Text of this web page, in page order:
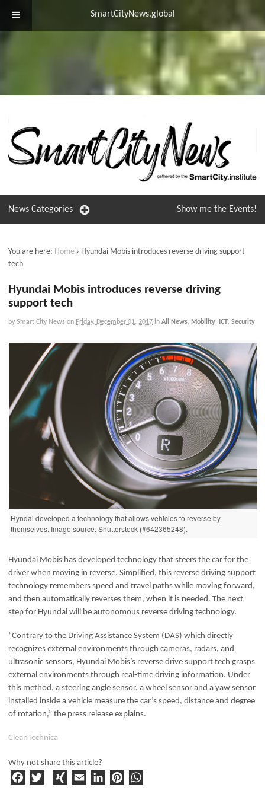
News Categories Show me the Events!
You are here: Home › Hyundai Mobis introduces reverse driving support
tech
Hyundai Mobis introduces reverse driving
support tech
by Smart City News on Friday, December 01, 2017 in All News, Mobility, ICT, Security
Hyndai developed a technology that allows vehicles to reverse by
themselves. Image source: Shutterstock (#642365248).
Hyundai Mobis has developed technology that steers the car for the
driver when moving in reverse. Simplified, this reverse driving support
technology remembers speed and travel paths while moving forward,
and then automatically reverses them, when it is needed. The next
step for Hyundai will be autonomous reverse driving technology.
“Contrary to the Driving Assistance System (DAS) which directly
recognizes external environments through cameras, radars, and
ultrasonic sensors, Hyundai Mobis’s reverse drive support tech grasps
external environments through real-time driving information. Under
this method, a steering angle sensor, a wheel sensor and a yaw sensor
installed inside a vehicle measure the car’s speed, distance and degree
of rotation,” the press release explains.
CleanTechnica
Why not share this article?
F X E Li Pi
SmartCityNews.global